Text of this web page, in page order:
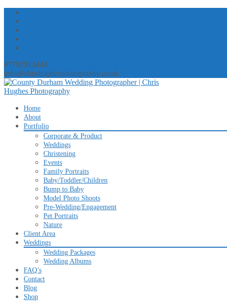
07792913443
info@chrishughesphotography.co.uk
Skip
content
Home
About
Portfolio
Corporate & Product
Weddings
Christening
Events
Family Portraits
Baby/Toddler/Children
Bump to Baby
Model Photo Shoots
Pre-Wedding/Engagement
Pet Portraits
Nature
Client Area
Weddings
Wedding Packages
Wedding Albums
FAQ’s
Contact
Blog
Shop